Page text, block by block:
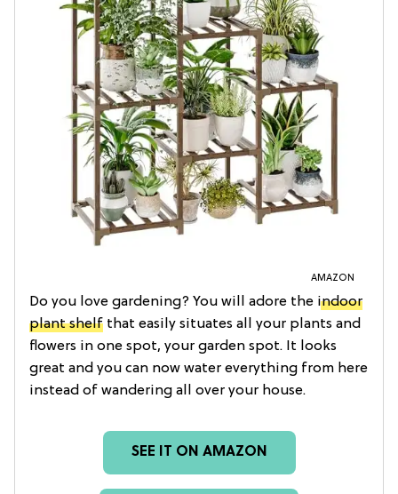
AMAZON
Do you love gardening? You will adore the indoor
plant shelf that easily situates all your plants and
flowers in one spot, your garden spot. It looks
great and you can now water everything from here
instead of wandering all over your house.
SEE IT ON AMAZON